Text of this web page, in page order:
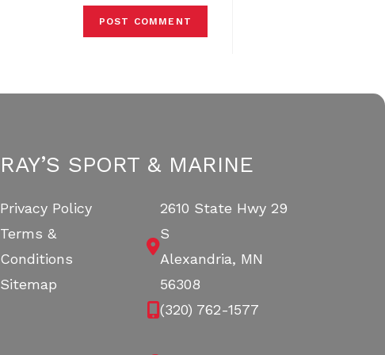
RAY’S SPORT & MARINE
Privacy Policy
Terms &
Conditions
Sitemap
2610 State Hwy 29
S
Alexandria, MN
56308
(320) 762-1577